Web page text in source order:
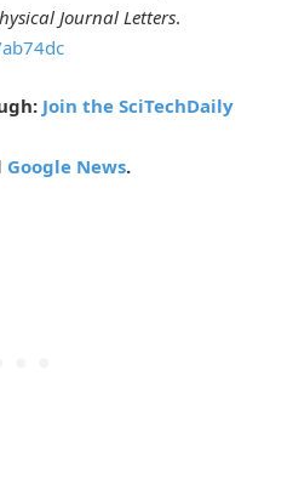
Journal Letters.
Join the SciTechDaily
Google News.